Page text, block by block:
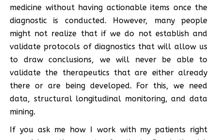
medicine without having actionable items once the
diagnostic is conducted. However, many people
might not realize that if we do not establish and
validate protocols of diagnostics that will allow us
to draw conclusions, we will never be able to
validate the therapeutics that are either already
there or are being developed. For this, we need
data, structural longitudinal monitoring, and data
mining.
If you ask me how I work with my patients right